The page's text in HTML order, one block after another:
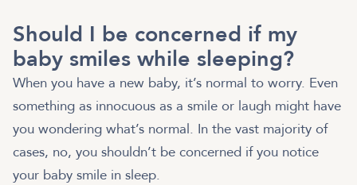
Should I be concerned if my
baby smiles while sleeping?
When you have a new baby, it’s normal to worry. Even
something as innocuous as a smile or laugh might have
you wondering what’s normal. In the vast majority of
cases, no, you shouldn’t be concerned if you notice
your baby smile in sleep.